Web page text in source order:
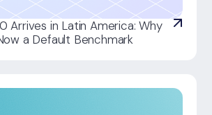
Arrives in Latin America: Why
a Default Benchmark